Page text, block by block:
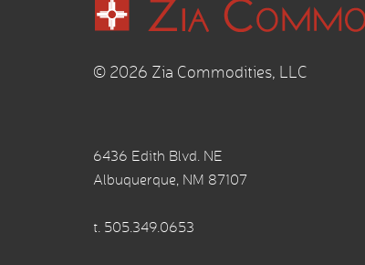
© 2026 Zia Commodities, LLC
6436 Edith Blvd. NE
Albuquerque, NM 87107
t. 505.349.0653